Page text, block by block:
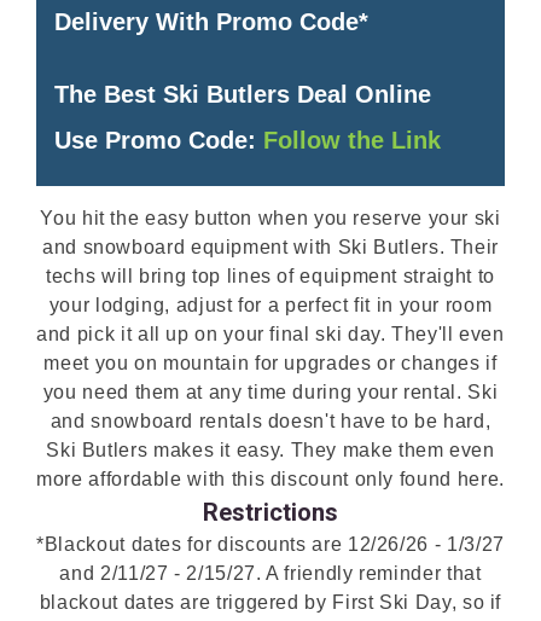
Delivery With Promo Code*
The Best Ski Butlers Deal Online
Use Promo Code: Follow the Link
You hit the easy button when you reserve your ski
and snowboard equipment with Ski Butlers. Their
techs will bring top lines of equipment straight to
your lodging, adjust for a perfect fit in your room
and pick it all up on your final ski day. They'll even
meet you on mountain for upgrades or changes if
you need them at any time during your rental. Ski
and snowboard rentals doesn't have to be hard,
Ski Butlers makes it easy. They make them even
more affordable with this discount only found here.
Restrictions
*Blackout dates for discounts are 12/26/26 - 1/3/27
and 2/11/27 - 2/15/27. A friendly reminder that
blackout dates are triggered by First Ski Day, so if